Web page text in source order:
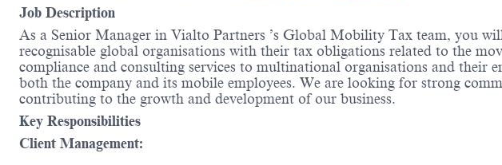
Job Description
As a Senior Manager in Vialto Partners ’s Global Mobility Tax team, you
recognisable global organisations with their tax obligations related to the
compliance and consulting services to multinational organisations and their
both the company and its mobile employees. We are looking for strong
contributing to the growth and development of our business.
Key Responsibilities
Client Management: